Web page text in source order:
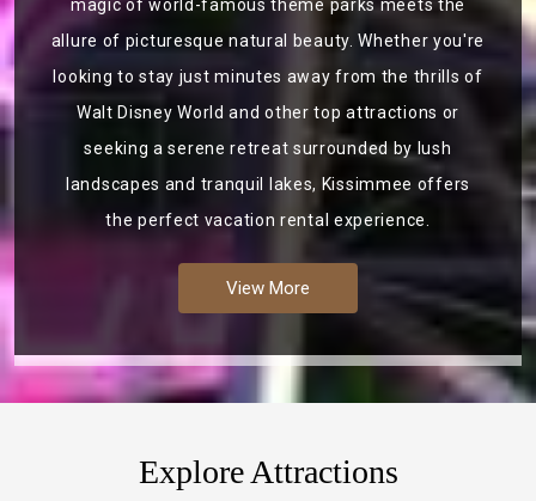
magic of world-famous theme parks meets the
allure of picturesque natural beauty. Whether you're
looking to stay just minutes away from the thrills of
Walt Disney World and other top attractions or
seeking a serene retreat surrounded by lush
landscapes and tranquil lakes, Kissimmee offers
the perfect vacation rental experience.
View More
Explore Attractions